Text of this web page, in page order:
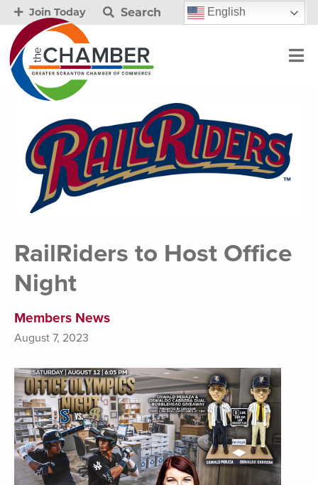
Join Today Search English
RailRiders to Host Office
Night
Members News
August 7, 2023